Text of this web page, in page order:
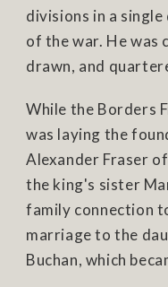
divisions in a
of the war. He was
drawn, and
While the Borders
was laying the
Alexander Fraser
the king's sister
family connection
marriage to the
Buchan, which